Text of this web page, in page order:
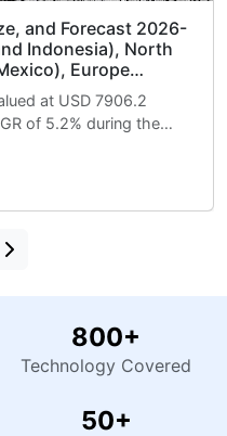
Apparel Market
2026-2030: North
Europe (Germany,
(China, Japan, and
Argentina, and Chile),
(Saudi Arabia, UAE, and
Apparel Market size
million in 2025 growing at a
800+
Technology Covered
50+